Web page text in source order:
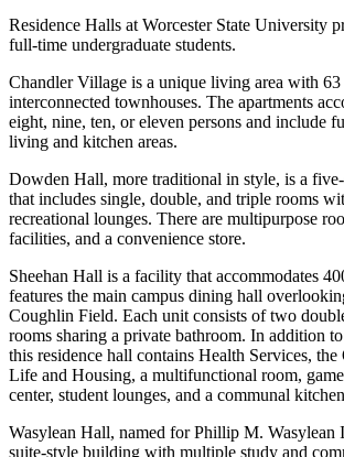
Residence Halls at Worcester State University
full-time undergraduate students.
Chandler Village is a unique living area with 63
interconnected townhouses. The apartments
eight, nine, ten, or eleven persons and include
living and kitchen areas.
Dowden Hall, more traditional in style, is a
that includes single, double, and triple rooms
recreational lounges. There are multipurpose
facilities, and a convenience store.
Sheehan Hall is a facility that accommodates
features the main campus dining hall
Coughlin Field. Each unit consists of two
rooms sharing a private bathroom. In addition
this residence hall contains Health Services,
Life and Housing, a multifunctional room,
center, student lounges, and a communal
Wasylean Hall, named for Phillip M. Wasylean
suite-style building with multiple study and